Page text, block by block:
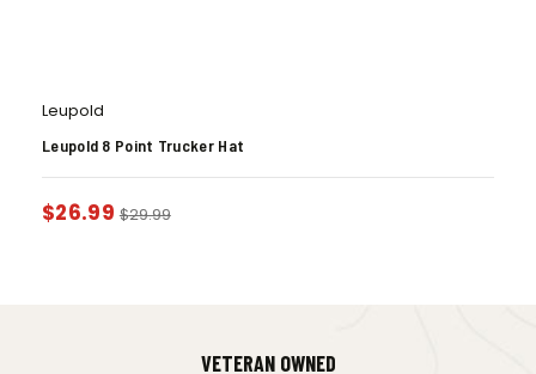
Leupold
Leupold 8 Point Trucker Hat
$26.99 $29.99
VETERAN OWNED